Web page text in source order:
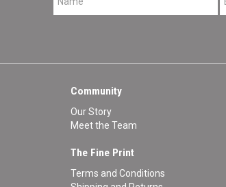
Community
Our Story
Meet the Team
The Fine Print
Terms and Conditions